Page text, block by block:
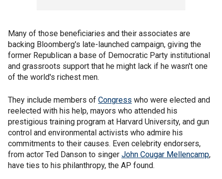
Many of those beneficiaries and their associates are
backing Bloomberg's late-launched campaign, giving the
former Republican a base of Democratic Party institutional
and grassroots support that he might lack if he wasn't one
of the world's richest men.
They include members of Congress who were elected and
reelected with his help, mayors who attended his
prestigious training program at Harvard University, and gun
control and environmental activists who admire his
commitments to their causes. Even celebrity endorsers,
from actor Ted Danson to singer John Cougar Mellencamp,
have ties to his philanthropy, the AP found.